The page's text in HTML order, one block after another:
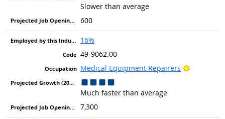
Slower than average
600
16%
49-9062.00
Medical Equipment Repairers
Bright
Much faster than average
7,300